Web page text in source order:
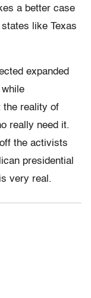
a better case
like Texas
expanded
the reality of
really need it.
the activists
presidential
very real.